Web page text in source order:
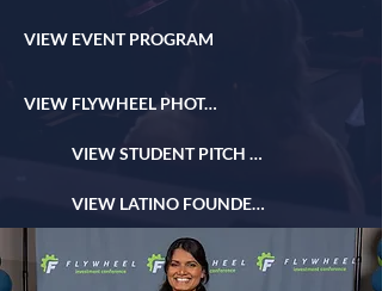
VIEW EVENT PROGRAM
VIEW FLYWHEEL PHOTOS
VIEW STUDENT PITCH PHOTOS
VIEW LATINO FOUNDER DAY PHOTOS